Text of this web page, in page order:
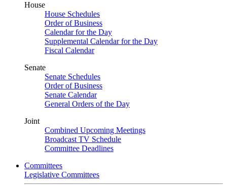
House
House Schedules
Order of Business
Calendar for the Day
Supplemental Calendar for the Day
Fiscal Calendar
Senate
Senate Schedules
Order of Business
Senate Calendar
General Orders of the Day
Joint
Combined Upcoming Meetings
Broadcast TV Schedule
Committee Deadlines
Committees
Legislative Committees